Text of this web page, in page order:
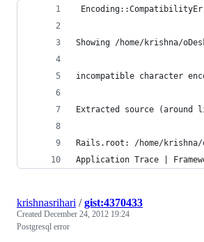
Showing /home/krishna/
incompatible character
Extracted source (around
Rails.root: /home/krishna/
Application Trace |
krishnasrihari /gist:4370433
Created December 24, 2012 19:24
Postgresql error